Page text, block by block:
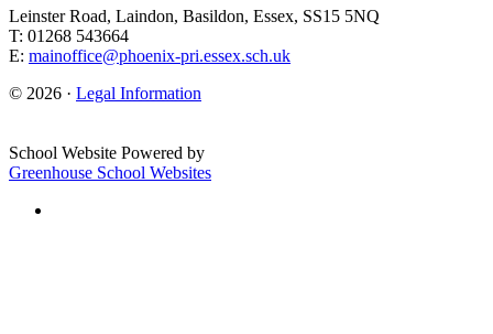
Leinster Road, Laindon, Basildon, Essex, SS15 5NQ
T: 01268 543664
E: mainoffice@phoenix-pri.essex.sch.uk
© 2026 · Legal Information
School Website Powered by
Greenhouse School Websites